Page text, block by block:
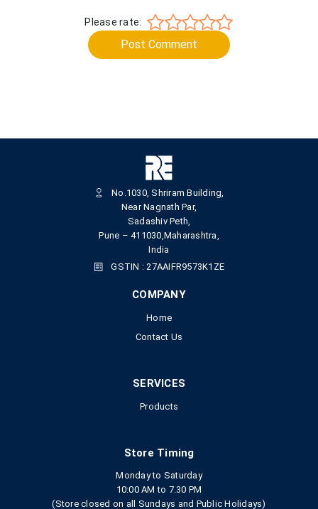
Please rate:
Post Comment
No.1030, Shriram Building,
Near Nagnath Par,
Sadashiv Peth,
Pune – 411030,Maharashtra,
India
GSTIN : 27AAIFR9573K1ZE
COMPANY
Home
Contact Us
SERVICES
Products
Store Timing
Monday to Saturday
10:00 AM to 7.30 PM
(Store closed on all Sundays and Public Holidays)